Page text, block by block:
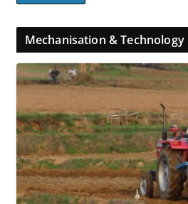
Mechanisation & Technology